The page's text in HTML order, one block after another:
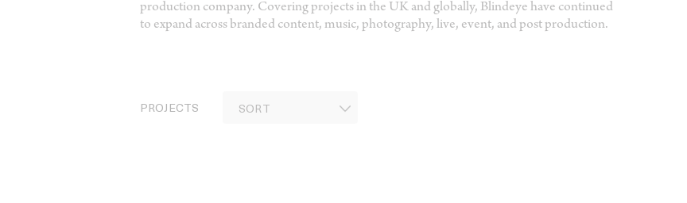
production company. Covering projects in the UK and globally, Blindeye have continued
to expand across branded content, music, photography, live, event, and post production.
PROJECTS